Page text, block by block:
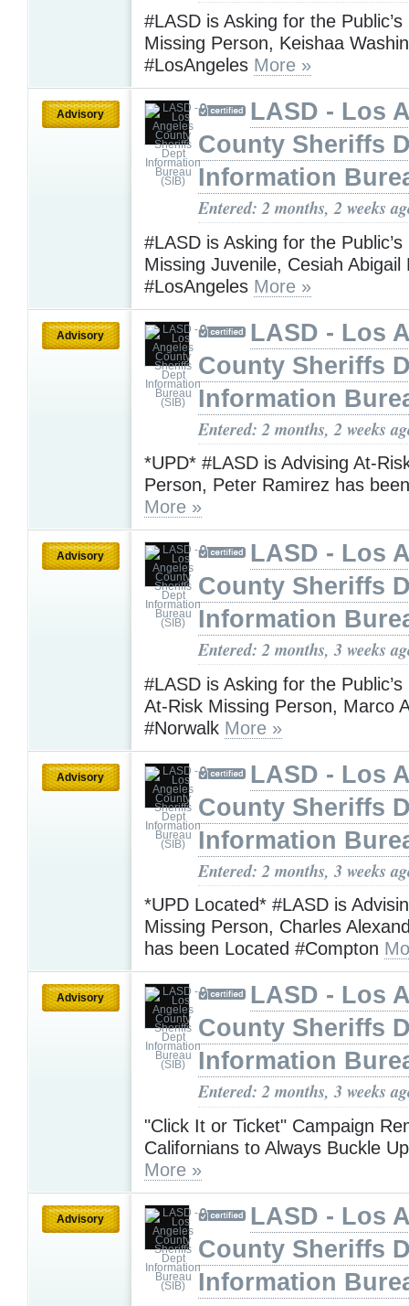
#LASD is Asking for the
Missing Person, Keishaa
#LosAngeles More »
Advisory
LASD - Los
County Sheriffs
Information
Entered: 2 months, 2 weeks
#LASD is Asking for the
Missing Juvenile, Cesiah Abigail
#LosAngeles More »
Advisory
LASD - Los
County Sheriffs
Information
Entered: 2 months, 2 weeks
*UPD* #LASD is Advising At-
Person, Peter Ramirez has
More »
Advisory
LASD - Los
County Sheriffs
Information
Entered: 2 months, 3 weeks
#LASD is Asking for the
At-Risk Missing Person, Marco
#Norwalk More »
Advisory
LASD - Los
County Sheriffs
Information
Entered: 2 months, 3 weeks
*UPD Located* #LASD is
Missing Person, Charles
has been Located #Compton
Advisory
LASD - Los
County Sheriffs
Information
Entered: 2 months, 3 weeks
"Click It or Ticket" Campaign
Californians to Always Buckle
More »
Advisory
LASD - Los
County Sheriffs
Information